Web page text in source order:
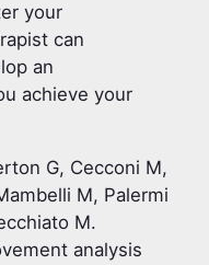
your
can
an
achieve your
G, Cecconi M,
M, Palermi
M.
analysis